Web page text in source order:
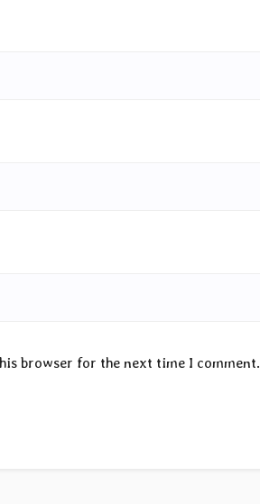
browser for the next time I comment.